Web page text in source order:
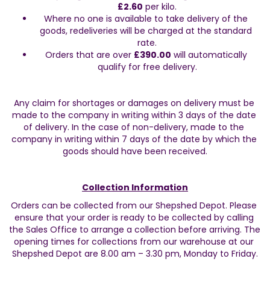
£2.60 per kilo.
Where no one is available to take delivery of the
goods, redeliveries will be charged at the standard
rate.
Orders that are over £390.00 will automatically
qualify for free delivery.
Any claim for shortages or damages on delivery must be
made to the company in writing within 3 days of the date
of delivery. In the case of non-delivery, made to the
company in writing within 7 days of the date by which the
goods should have been received.
Collection Information
Orders can be collected from our Shepshed Depot. Please
ensure that your order is ready to be collected by calling
the Sales Office to arrange a collection before arriving. The
opening times for collections from our warehouse at our
Shepshed Depot are 8.00 am – 3.30 pm, Monday to Friday.